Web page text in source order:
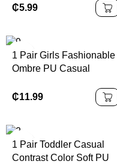
Occasions
Daily Wear Beach
Accessories For Women
Fall Winter Women
Outfits Clothes Business
Casual Gifts For Summer
Vacation,Outdoor,Travel
Style Ca
₵5.99
1 Pair Girls Fashionable
Ombre PU Casual
Personalized Athletic
Sneakers, Suitable For
Sports, All Seasons
Outsole
₵11.99
1 Pair Toddler Casual
Contrast Color Soft PU